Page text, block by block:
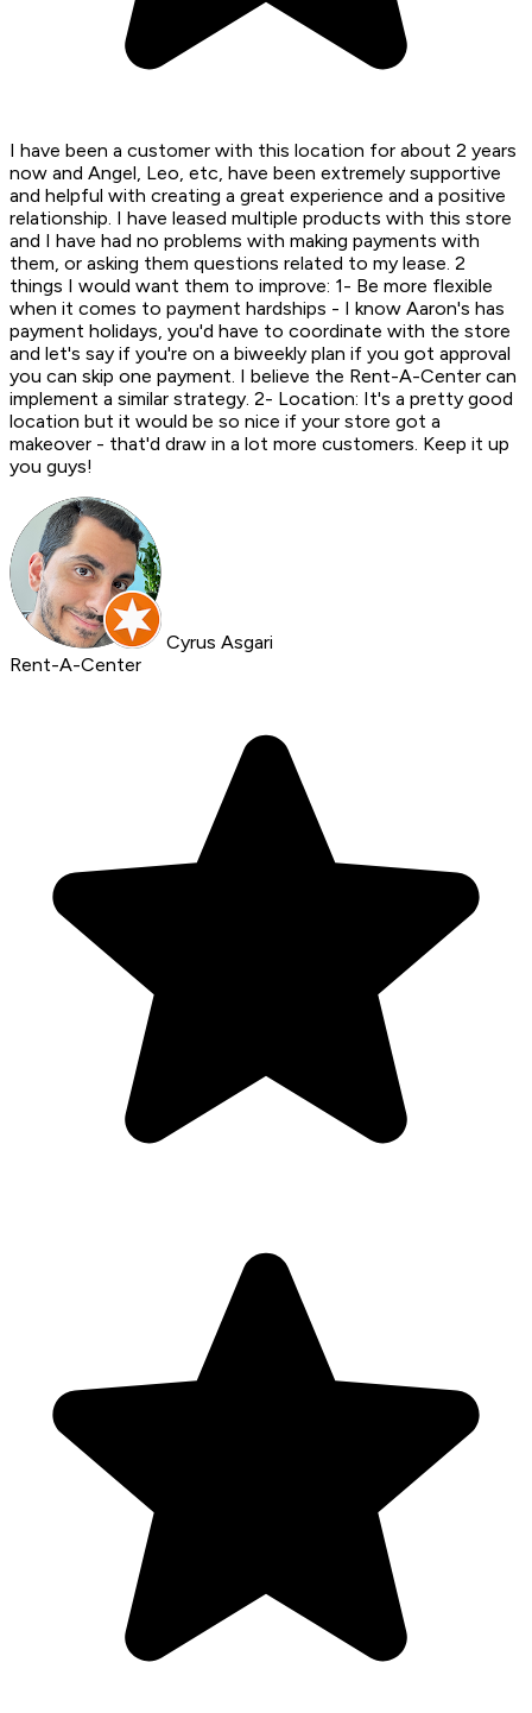
I have been a customer with this location for about 2 years
now and Angel, Leo, etc, have been extremely supportive
and helpful with creating a great experience and a positive
relationship. I have leased multiple products with this store
and I have had no problems with making payments with
them, or asking them questions related to my lease. 2
things I would want them to improve: 1- Be more flexible
when it comes to payment hardships - I know Aaron's has
payment holidays, you'd have to coordinate with the store
and let's say if you're on a biweekly plan if you got approval
you can skip one payment. I believe the Rent-A-Center can
implement a similar strategy. 2- Location: It's a pretty good
location but it would be so nice if your store got a
makeover - that'd draw in a lot more customers. Keep it up
you guys!
Cyrus Asgari
Rent-A-Center